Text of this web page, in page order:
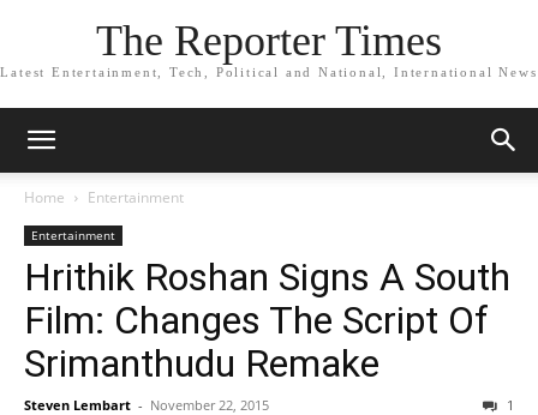
The Reporter Times
Latest Entertainment, Tech, Political and National, International News
Home Entertainment
Entertainment
Hrithik Roshan Signs A South
Film: Changes The Script Of
Srimanthudu Remake
Steven Lembart - November 22, 2015 1